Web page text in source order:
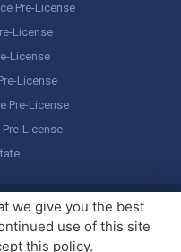
Pre-License
License
License
License
Pre-License
License
All rights reserved.Legal
of Use
we give you the best
use of this site
this policy.